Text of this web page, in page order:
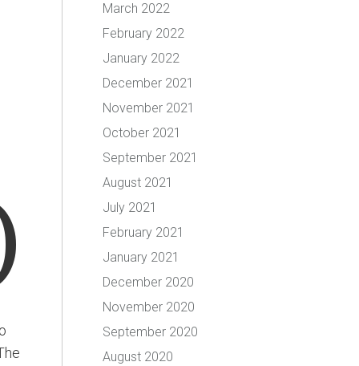
March 2022
February 2022
January 2022
December 2021
November 2021
October 2021
September 2021
August 2021
July 2021
February 2021
January 2021
December 2020
November 2020
September 2020
August 2020